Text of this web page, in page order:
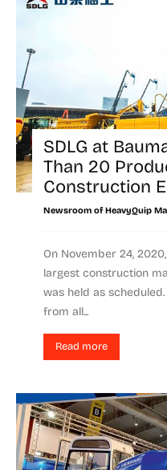
SDLG at
Than 20
Construction
Newsroom of HeavyQuip
On November 24,
largest construction
was held as
from all...
Read more